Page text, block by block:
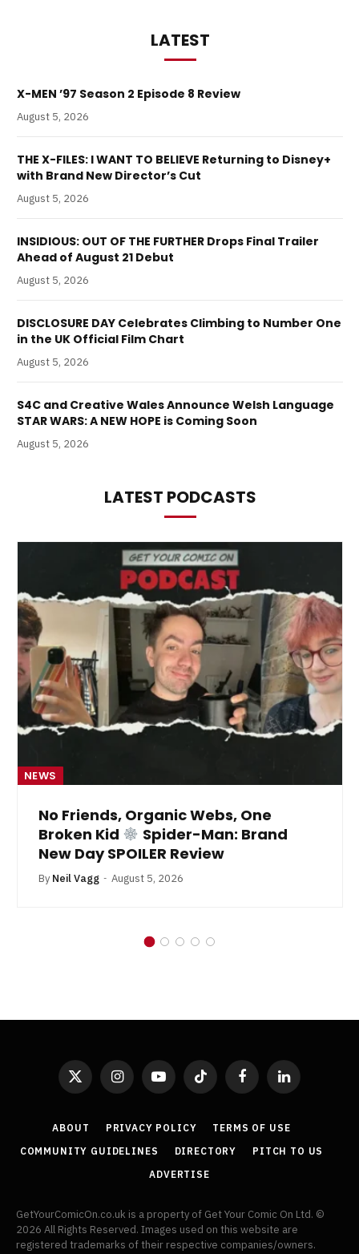
LATEST
X-MEN ’97 Season 2 Episode 8 Review
August 5, 2026
THE X-FILES: I WANT TO BELIEVE Returning to Disney+
with Brand New Director’s Cut
August 5, 2026
INSIDIOUS: OUT OF THE FURTHER Drops Final Trailer
Ahead of August 21 Debut
August 5, 2026
DISCLOSURE DAY Celebrates Climbing to Number One
in the UK Official Film Chart
August 5, 2026
S4C and Creative Wales Announce Welsh Language
STAR WARS: A NEW HOPE is Coming Soon
August 5, 2026
LATEST PODCASTS
NEWS
No Friends, Organic Webs, One
Broken Kid
Spider-Man: Brand
New Day SPOILER Review
By Neil Vagg August 5, 2026
X
InstagramYouTubeTikTok FacebookLinkedIn
ABOUT PRIVACY POLICY
TERMS OF USE
COMMUNITY GUIDELINES
DIRECTORY
PITCH TO US
ADVERTISE
GetYourComicOn.co.uk is a property of Get Your Comic On Ltd. ©
2026 All Rights Reserved. Images used on this website are
registered trademarks of their respective companies/owners.